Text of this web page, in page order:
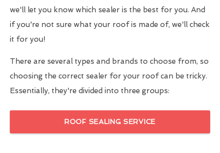
we'll let you know which sealer is the best for you. And
if you're not sure what your roof is made of, we'll check
it for you!
There are several types and brands to choose from, so
choosing the correct sealer for your roof can be tricky.
Essentially, they're divided into three groups:
ROOF SEALING SERVICE